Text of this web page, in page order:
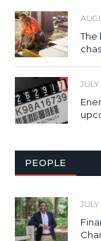
The
JULY
PEOPLE